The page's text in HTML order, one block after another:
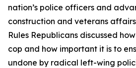
nation’s police officers and
construction and veterans
Rules Republicans discussed
cop and how important it is to
undone by radical left-wing